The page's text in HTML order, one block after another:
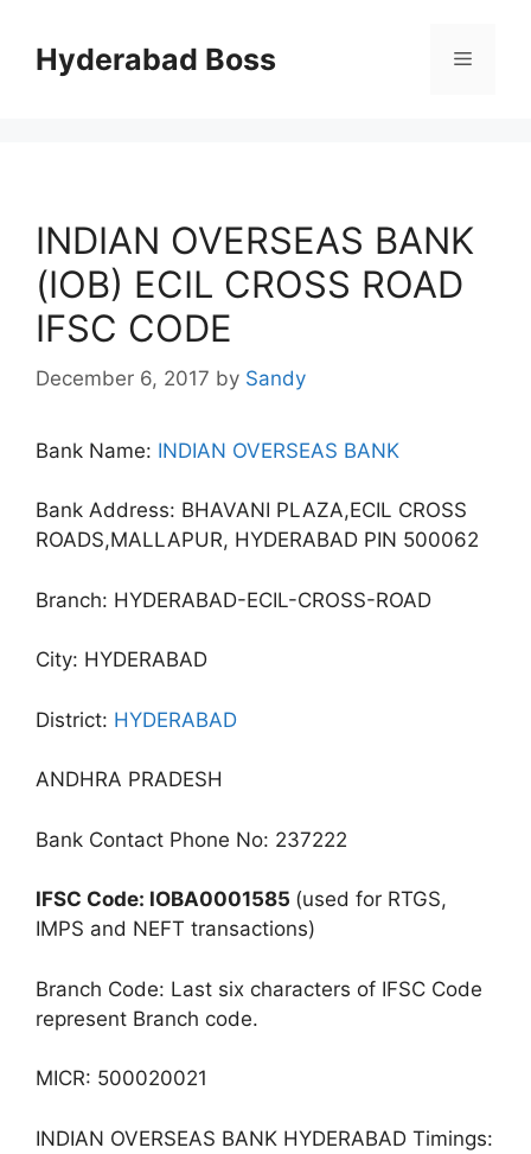
contentHyderabad Boss Menu
INDIAN OVERSEAS BANK
(IOB) ECIL CROSS ROAD
IFSC CODE
December 6, 2017 by Sandy
Bank Name: INDIAN OVERSEAS BANK
Bank Address: BHAVANI PLAZA,ECIL CROSS
ROADS,MALLAPUR, HYDERABAD PIN 500062
Branch: HYDERABAD-ECIL-CROSS-ROAD
City: HYDERABAD
District: HYDERABAD
ANDHRA PRADESH
Bank Contact Phone No: 237222
IFSC Code: IOBA0001585 (used for RTGS,
IMPS and NEFT transactions)
Branch Code: Last six characters of IFSC Code
represent Branch code.
MICR: 500020021
INDIAN OVERSEAS BANK HYDERABAD Timings: